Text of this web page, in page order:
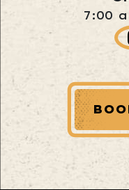
7:00